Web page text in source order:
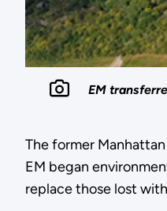
EM
The former
EM began
replace those lost